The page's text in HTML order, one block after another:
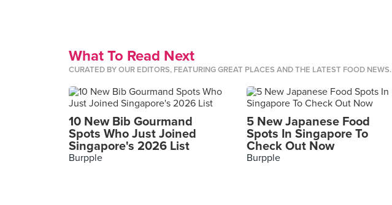
What To Read Next
CURATED BY OUR EDITORS, FEATURING GREAT PLACES AND THE LATEST FOOD NEWS.
10 New Bib Gourmand
Spots Who Just Joined
Singapore's 2026 List
Burpple
5 New Japanese Food
Spots In Singapore To
Check Out Now
Burpple